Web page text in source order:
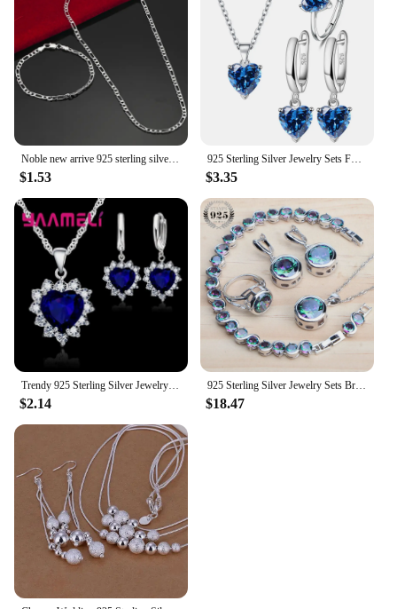
$1.53
925 Sterling Silver Jewelry Sets For Women Heart Zircon Ring Earrings Necklace Wedding Bridal Elegant Christmas Free Shipping
$3.35
$2.14
925 Sterling Silver Jewelry Sets Bridal Women Natural Magic Rainbow Zircon Earrings Ring Bracelets Pendant Wedding Necklace Set
$18.47